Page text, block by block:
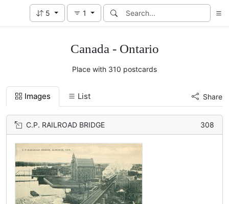
5 1
Canada - Ontario
Place with 310 postcards
Images List Share
C.P. RAILROAD BRIDGE 308